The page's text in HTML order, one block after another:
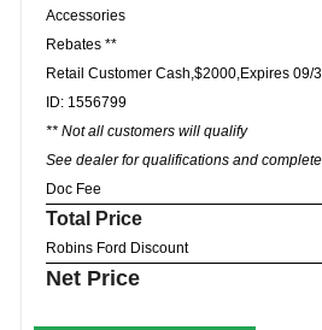
Accessories
Rebates **
Retail Customer Cash,$2000,Expires 09/
ID: 1556799
** Not all customers will qualify
See dealer for qualifications and complete
Doc Fee
Total Price
Robins Ford Discount
Net Price